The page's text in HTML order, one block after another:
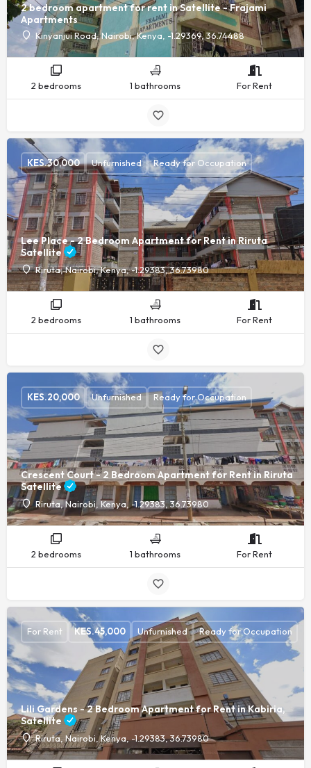
2 bedroom apartment for rent in Satellite - Frajami
Apartments
Kinyanjui Road, Nairobi, Kenya, -1.29369, 36.74488
2 bedrooms 1 bathrooms For Rent
Lee Place - 2 Bedroom Apartment for Rent in Riruta
Satellite
Riruta, Nairobi, Kenya, -1.29383, 36.73980
KES.30,000 Unfurnished Ready for Occupation
2 bedrooms 1 bathrooms For Rent
Crescent Court - 2 Bedroom Apartment for Rent in Riruta
Satellite
Riruta, Nairobi, Kenya, -1.29383, 36.73980
KES.20,000 Unfurnished Ready for Occupation
2 bedrooms 1 bathrooms For Rent
Lili Gardens - 2 Bedroom Apartment for Rent in Kabiria,
Satellite
Riruta, Nairobi, Kenya, -1.29383, 36.73980
For Rent KES.45,000 Unfurnished Ready for Occupation